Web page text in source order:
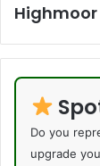
Highmoor
Do you
upgrade